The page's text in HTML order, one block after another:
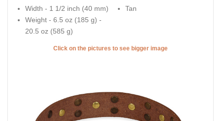
Width - 1 1/2 inch (40 mm)
Weight - 6.5 oz (185 g) -
20.5 oz (585 g)
Tan
Click on the pictures to see bigger image